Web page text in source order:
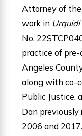
Attorney of the
work in
No.
practice of
Angeles
along with co-
Public Justice,
Dan previously
2006 and 2017.